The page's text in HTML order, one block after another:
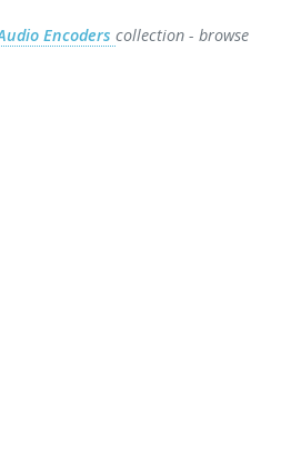
Encoderscollection - browse